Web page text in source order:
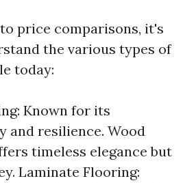
price comparisons, it's
the various types of
today:
Known for its
and resilience. Wood
timeless elegance but
Laminate Flooring: